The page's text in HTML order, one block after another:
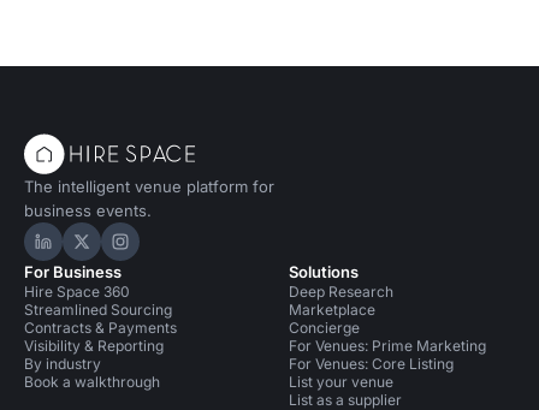
The intelligent venue platform for
business events.
Hire Space on LinkedIn
Hire Space on X
Hire Space on Instagram
For Business
Hire Space 360
Streamlined Sourcing
Contracts & Payments
Visibility & Reporting
By industry
Book a walkthrough
Solutions
Deep Research
Marketplace
Concierge
For Venues: Prime Marketing
For Venues: Core Listing
List your venue
List as a supplier